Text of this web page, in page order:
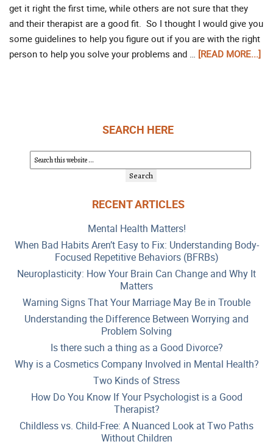
get it right the first time, while others are not sure that they
and their therapist are a good fit. So I thought I would give you
some guidelines to help you figure out if you are with the right
person to help you solve your problems and … [READ MORE...]
SEARCH HERE
RECENT ARTICLES
Mental Health Matters!
When Bad Habits Aren’t Easy to Fix: Understanding Body-
Focused Repetitive Behaviors (BFRBs)
Neuroplasticity: How Your Brain Can Change and Why It
Matters
Warning Signs That Your Marriage May Be in Trouble
Understanding the Difference Between Worrying and
Problem Solving
Is there such a thing as a Good Divorce?
Why is a Cosmetics Company Involved in Mental Health?
Two Kinds of Stress
How Do You Know If Your Psychologist is a Good
Therapist?
Childless vs. Child-Free: A Nuanced Look at Two Paths
Without Children